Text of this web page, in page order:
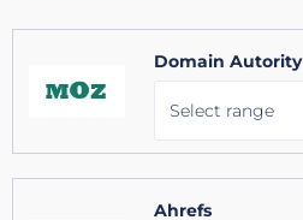
Domain Autority
Select range
Ahrefs